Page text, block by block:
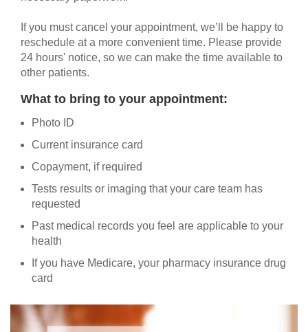
If you must cancel your appointment, we’ll be happy to
reschedule at a more convenient time. Please provide
24 hours' notice, so we can make the time available to
other patients.
What to bring to your appointment:
Photo ID
Current insurance card
Copayment, if required
Tests results or imaging that your care team has
requested
Past medical records you feel are applicable to your
health
If you have Medicare, your pharmacy insurance drug
card